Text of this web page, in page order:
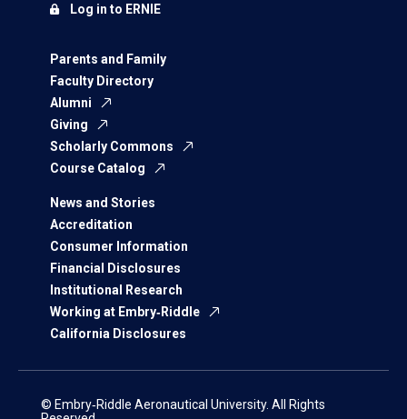
Parents and Family
Faculty Directory
Alumni
Giving
Scholarly Commons
Course Catalog
News and Stories
Accreditation
Consumer Information
Financial Disclosures
Institutional Research
Working at Embry‑Riddle
California Disclosures
Log in to ERNIE
© Embry‑Riddle Aeronautical University. All Rights